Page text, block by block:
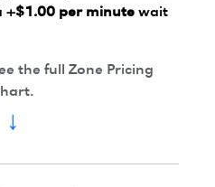
+$1.00 per minute wait
the full Zone Pricing
↓